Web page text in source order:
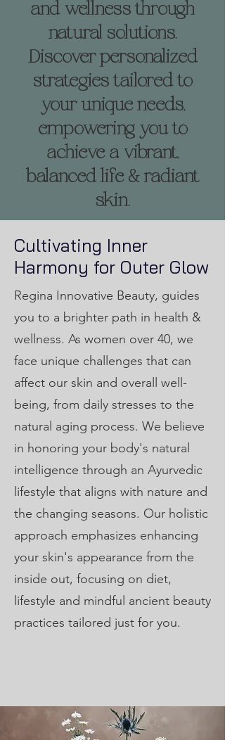
and wellness through
natural solutions.
Discover personalized
strategies tailored to
your unique needs,
empowering you to
achieve a vibrant,
balanced life & radiant
skin.
Cultivating Inner
Harmony for Outer Glow
Regina Innovative Beauty, guides
you to a brighter path in health &
wellness. As women over 40, we
face unique challenges that can
affect our skin and overall well-
being, from daily stresses to the
natural aging process. We believe
in honoring your body's natural
intelligence through an Ayurvedic
lifestyle that aligns with nature and
the changing seasons. Our holistic
approach emphasizes enhancing
your skin's appearance from the
inside out, focusing on diet,
lifestyle and mindful ancient beauty
practices tailored just for you.